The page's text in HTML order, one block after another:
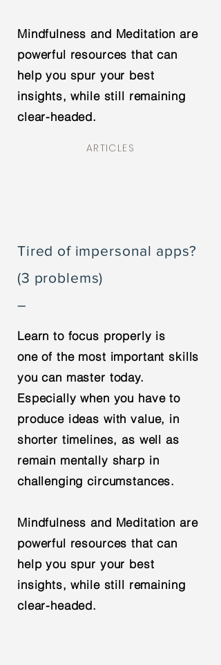
Mindfulness and Meditation are
powerful resources that can
help you spur your best
insights, while still remaining
clear-headed.
ARTICLES
Tired of impersonal apps?
(3 problems)
–
Learn to focus properly is
one of the most important skills
you can master today.
Especially when you have to
produce ideas with value, in
shorter timelines, as well as
remain mentally sharp in
challenging circumstances.
Mindfulness and Meditation are
powerful resources that can
help you spur your best
insights, while still remaining
clear-headed.